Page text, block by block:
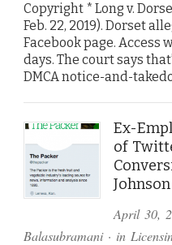
Copyright * Long v.
Feb. 22, 2019). Dorset
Facebook page. Access
days. The court says
DMCA notice-and-
Ex-
of
Johnson
April 30,
Balasubramani· in